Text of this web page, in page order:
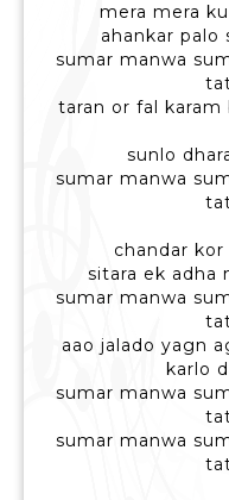
mera mera
ahankar palo
sumar manwa
taran or fal karam
sunlo
sumar manwa
chandar kor
sitara ek adha
sumar manwa
aao jalado yagn
karlo
sumar manwa
sumar manwa